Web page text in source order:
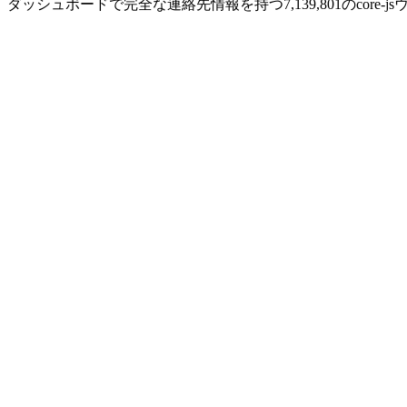
ダッシュボードで完全な連絡先情報を持つ7,139,801のcore-js